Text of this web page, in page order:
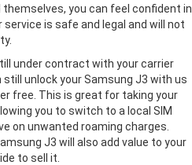
you can feel confident in
service is safe and legal and will not
under contract with your carrier
still unlock your Samsung J3 with us
free. This is great for taking your
you to switch to a local SIM
on unwanted roaming charges.
J3 will also add value to your
to sell it.